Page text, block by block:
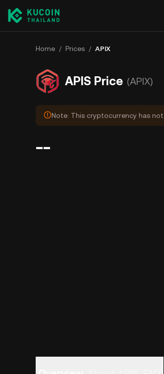
Home / Prices / APIX
APIS Price (APIX)
Note: This cryptocurrency has
--